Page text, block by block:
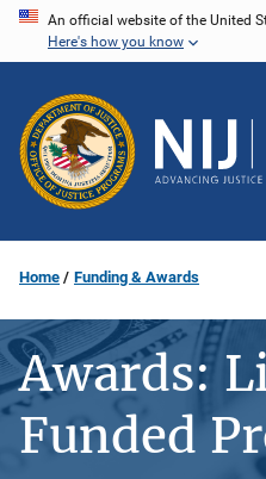
Skip
content
An official website of the United
Here's how you know
Home Funding & Awards
Awards:
Funded